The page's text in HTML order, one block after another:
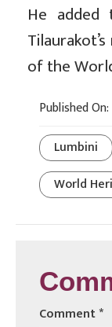
He added
of the
Published
Lumbini
World
Comment*